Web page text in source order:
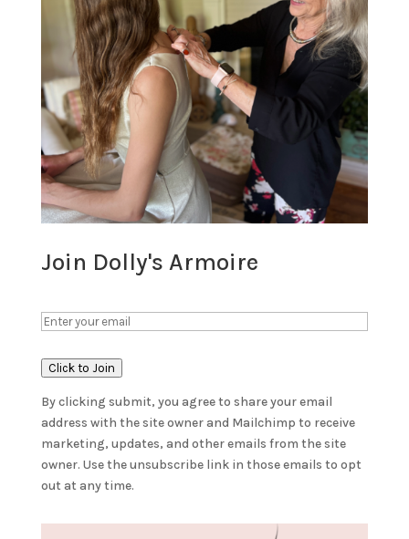
Join Dolly's Armoire
Click to Join
By clicking submit, you agree to share your email
address with the site owner and Mailchimp to receive
marketing, updates, and other emails from the site
owner. Use the unsubscribe link in those emails to opt
out at any time.